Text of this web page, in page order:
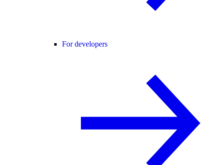
For developers